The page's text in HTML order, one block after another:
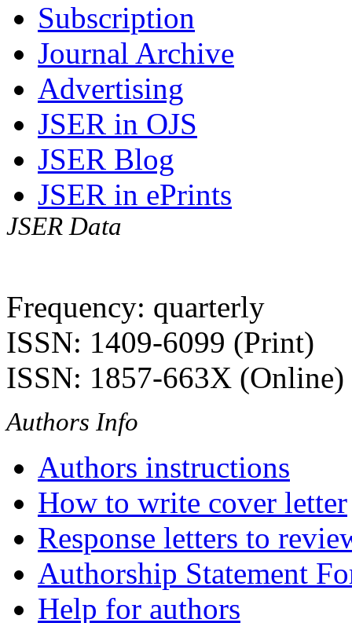
Subscription
Journal Archive
Advertising
JSER in OJS
JSER Blog
JSER in ePrints
JSER Data
Frequency: quarterly
ISSN: 1409-6099 (Print)
ISSN: 1857-663X (Online)
Authors Info
Authors instructions
How to write cover letter
Response letters to
Authorship Statement
Help for authors